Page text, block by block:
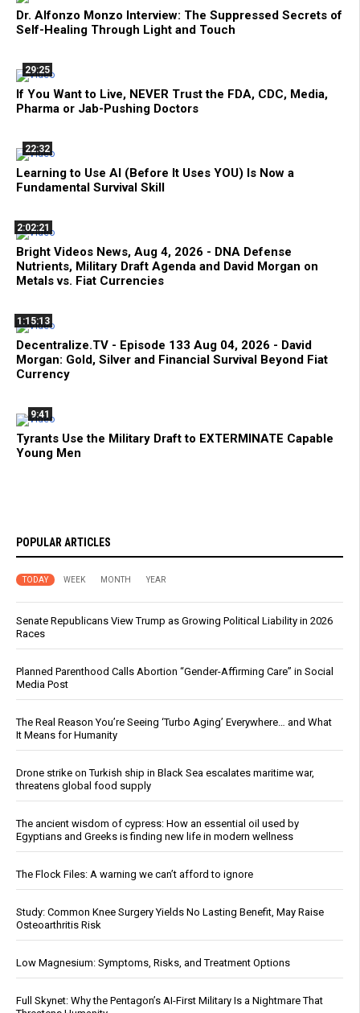
Dr. Alfonzo Monzo Interview: The Suppressed Secrets of
Self-Healing Through Light and Touch
29:25
If You Want to Live, NEVER Trust the FDA, CDC, Media,
Pharma or Jab-Pushing Doctors
22:32
Learning to Use AI (Before It Uses YOU) Is Now a
Fundamental Survival Skill
2:02:21
Bright Videos News, Aug 4, 2026 - DNA Defense
Nutrients, Military Draft Agenda and David Morgan on
Metals vs. Fiat Currencies
1:15:13
Decentralize.TV - Episode 133 Aug 04, 2026 - David
Morgan: Gold, Silver and Financial Survival Beyond Fiat
Currency
9:41
Tyrants Use the Military Draft to EXTERMINATE Capable
Young Men
POPULAR ARTICLES
TODAY WEEK MONTH YEAR
Senate Republicans View Trump as Growing Political Liability in 2026
Races
Planned Parenthood Calls Abortion “Gender-Affirming Care” in Social
Media Post
The Real Reason You’re Seeing ‘Turbo Aging’ Everywhere… and What
It Means for Humanity
Drone strike on Turkish ship in Black Sea escalates maritime war,
threatens global food supply
The ancient wisdom of cypress: How an essential oil used by
Egyptians and Greeks is finding new life in modern wellness
The Flock Files: A warning we can’t afford to ignore
Study: Common Knee Surgery Yields No Lasting Benefit, May Raise
Osteoarthritis Risk
Low Magnesium: Symptoms, Risks, and Treatment Options
Full Skynet: Why the Pentagon’s AI-First Military Is a Nightmare That